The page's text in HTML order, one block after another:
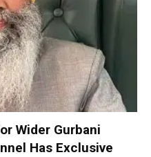
Wider Gurbani
Has Exclusive